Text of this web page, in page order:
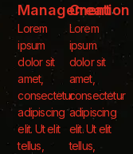
Management
Lorem
ipsum
dolor sit
amet,
consectetur
adipiscing
elit. Ut elit
tellus,
Creation
Lorem
ipsum
dolor sit
amet,
consectetur
adipiscing
elit. Ut elit
tellus,